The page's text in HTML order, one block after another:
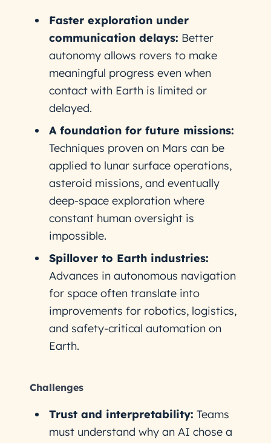
Faster exploration under
communication delays: Better
autonomy allows rovers to make
meaningful progress even when
contact with Earth is limited or
delayed.
A foundation for future missions:
Techniques proven on Mars can be
applied to lunar surface operations,
asteroid missions, and eventually
deep-space exploration where
constant human oversight is
impossible.
Spillover to Earth industries:
Advances in autonomous navigation
for space often translate into
improvements for robotics, logistics,
and safety-critical automation on
Earth.
Challenges
Trust and interpretability: Teams
must understand why an AI chose a